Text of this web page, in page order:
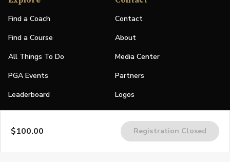
$100.00 Registration Closed
Find a Coach
Find a Course
All Things To Do
PGA Events
Leaderboard
Stories
Shop
Contact
About
Media Center
Partners
Logos